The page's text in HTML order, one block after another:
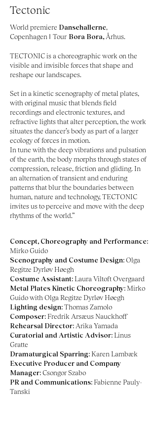
Tectonic
World premiere Dansehallerne,
Copenhagen I Tour Bora Bora, Århus.
TECTONIC is a choreographic work on the
visible and invisible forces that shape and
reshape our landscapes.
Set in a kinetic scenography of metal plates,
with original music that blends field
recordings and electronic textures, and
refractive lights that alter perception, the work
situates the dancer’s body as part of a larger
ecology of forces in motion.
In tune with the deep vibrations and pulsation
of the earth, the body morphs through states of
compression, release, friction and gliding. In
an alternation of transient and enduring
patterns that blur the boundaries between
human, nature and technology, TECTONIC
invites us to perceive and move with the deep
rhythms of the world.”
Concept, Choreography and Performance:
Mirko Guido
Scenography and Costume Design:Olga
Regitze Dyrløv Høegh
Costume Assistant:Laura Viltoft Overgaard
Metal Plates Kinetic Choreography:Mirko
Guido with Olga Regitze Dyrløv Høegh
Lighting design:Thomas Zamolo
Composer:Fredrik Arsæus Nauckhoff
Rehearsal Director: Arika Yamada
Curatorial and Artistic Advisor:Linus
Gratte
Dramaturgical Sparring:Karen Lambæk
Executive Producer and Company
Manager:Csongor Szabo
PR and Communications:Fabienne Pauly-
Tanski